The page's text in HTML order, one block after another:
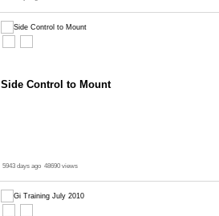
Side Control to Mount
5943 days ago 48690 views